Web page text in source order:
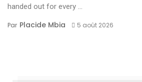
handed out for every ...
Par Placide Mbia 5 août 2026